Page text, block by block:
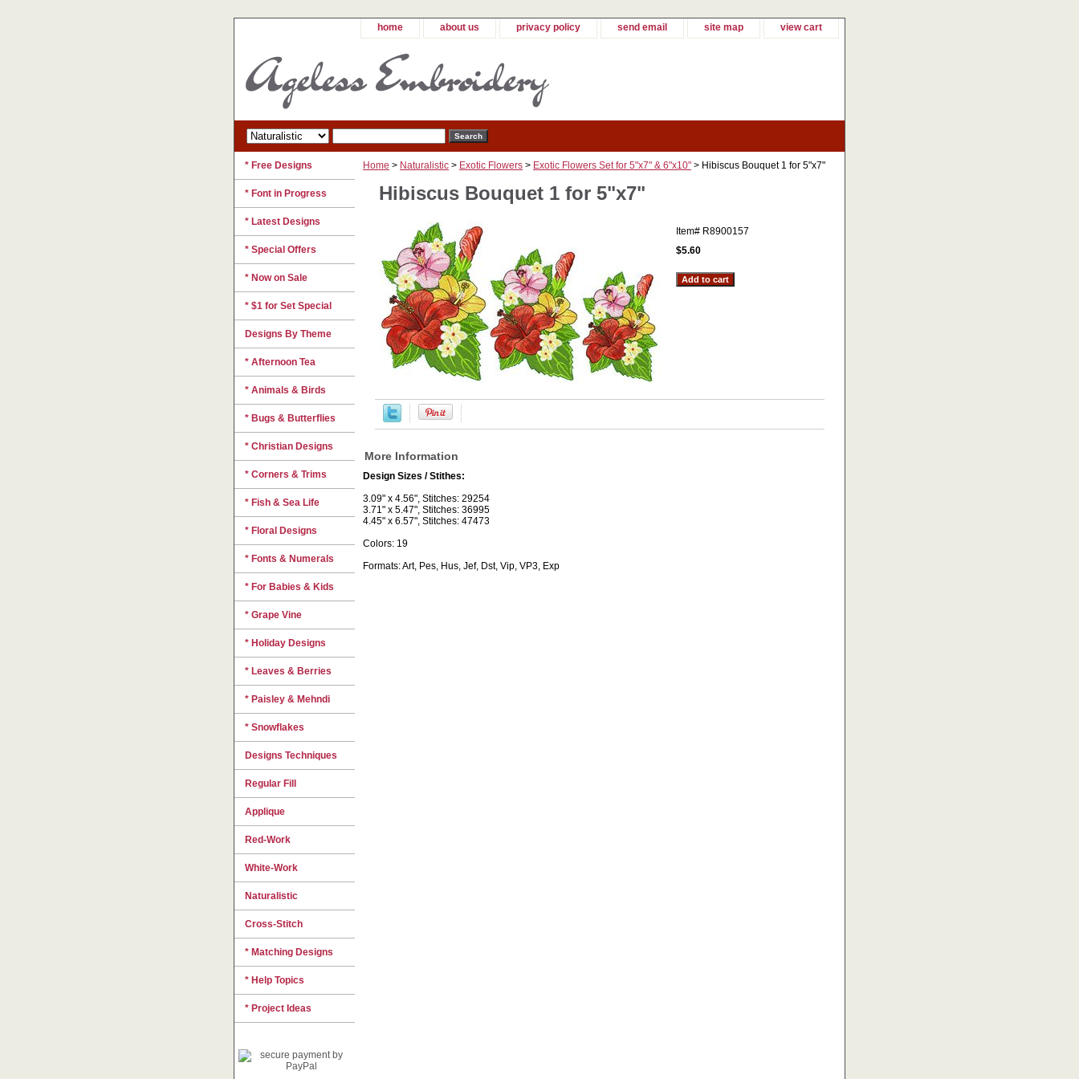
home about us privacy policy send email site map view cart
Home > Naturalistic > Exotic Flowers > Exotic Flowers Set for 5"x7" & 6"x10" > Hibiscus Bouquet 1 for 5"x7"
Hibiscus Bouquet 1 for 5"x7"
Item# R8900157
$5.60
More Information
Design Sizes / Stithes:
3.09" x 4.56", Stitches: 29254
3.71" x 5.47", Stitches: 36995
4.45" x 6.57", Stitches: 47473
Colors: 19
Formats: Art, Pes, Hus, Jef, Dst, Vip, VP3, Exp
* Free Designs
* Font in Progress
* Latest Designs
* Special Offers
* Now on Sale
* $1 for Set Special
Designs By Theme
* Afternoon Tea
* Animals & Birds
* Bugs & Butterflies
* Christian Designs
* Corners & Trims
* Fish & Sea Life
* Floral Designs
* Fonts & Numerals
* For Babies & Kids
* Grape Vine
* Holiday Designs
* Leaves & Berries
* Paisley & Mehndi
* Snowflakes
Designs Techniques
Regular Fill
Applique
Red-Work
White-Work
Naturalistic
Cross-Stitch
* Matching Designs
* Help Topics
* Project Ideas